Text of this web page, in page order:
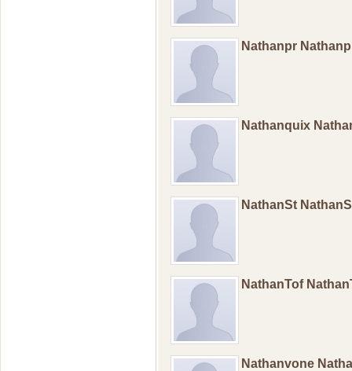
Nathanpr
Nathanquix
NathanSt
NathanTof
Nathanvone